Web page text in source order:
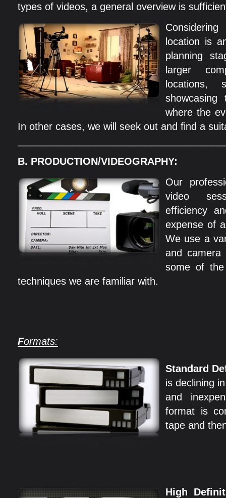
types of videos, a general overview is
location is
planning
larger
locations,
where the
In other cases, we will seek out and find a
B. PRODUCTION/VIDEOGRAPHY:
Our
video
efficiency
expense of
We use a
and camera
some of
techniques we are familiar with.
Formats:
Standard
is declining
and
format is
tape and
High